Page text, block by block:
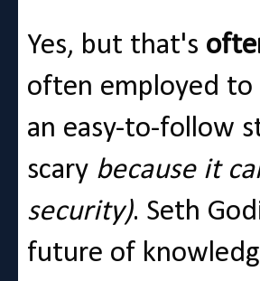
Yes, but that's
often employed
an easy-to-follow
scary because it
security). Seth
future of